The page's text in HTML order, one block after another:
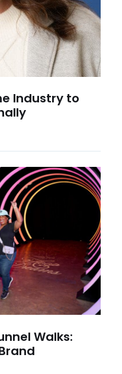
Industry to
Walks: